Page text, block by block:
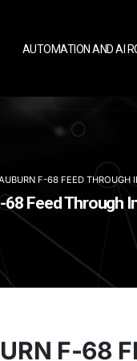
AUTOMATION AND AI
F-68 FEED THROUGH
68 Feed Through
F-68